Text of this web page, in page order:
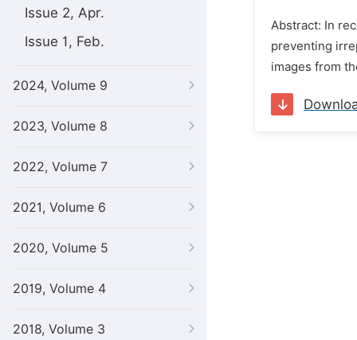
Issue 2, Apr.
Issue 1, Feb.
2024, Volume 9
2023, Volume 8
2022, Volume 7
2021, Volume 6
2020, Volume 5
2019, Volume 4
2018, Volume 3
Abstract: In
preventing
images from